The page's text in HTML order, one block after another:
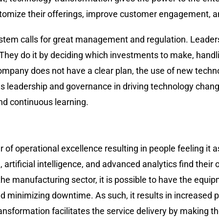
their offerings, improve customer engagement,
calls for great management and regulation.
do it by deciding which investments to make,
does not have a clear plan, the use of new
leadership and governance in driving technology
continuous learning.
operational excellence resulting in people feeling it
intelligence, and advanced analytics find
manufacturing sector, it is possible to have the
minimizing downtime. As such, it results in increased
facilitates the service delivery by making